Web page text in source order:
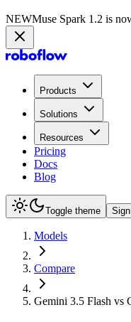
NEWMuse Spark 1.2 is
Products
Solutions
Resources
Pricing
Docs
Blog
Toggle theme
Models
Compare
Gemini 3.5 Flash vs